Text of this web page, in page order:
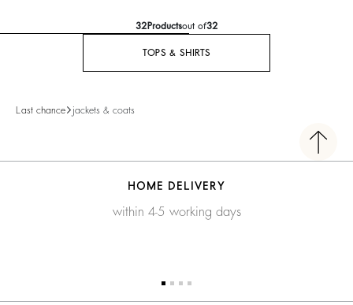
32 Productsout of32
TOPS & SHIRTS
Last chance jackets & coats
HOME DELIVERY
within 4-5 working days